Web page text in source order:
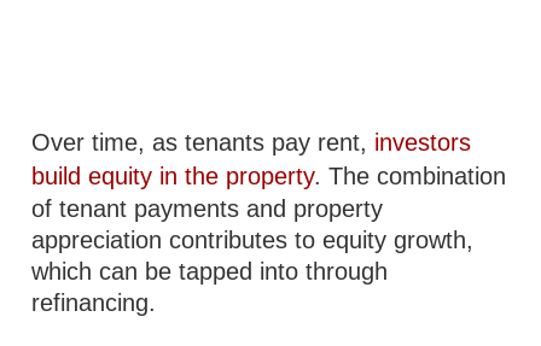
Over time, as tenants pay rent, investors
build equity in the property. The combination
of tenant payments and property
appreciation contributes to equity growth,
which can be tapped into through
refinancing.